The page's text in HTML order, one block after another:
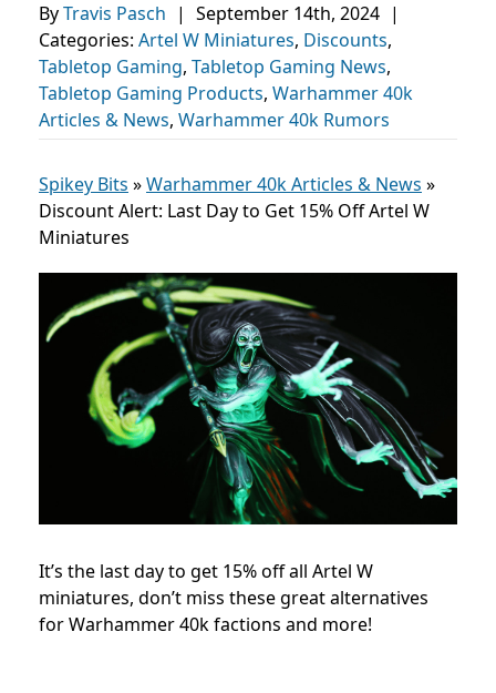
ByTravis Pasch | September 14th, 2024 |
Categories: Artel W Miniatures, Discounts,
Tabletop Gaming, Tabletop Gaming News,
Tabletop Gaming Products, Warhammer 40k
Articles & News, Warhammer 40k Rumors
Spikey Bits »Warhammer 40k Articles & News »
Discount Alert: Last Day to Get 15% Off Artel W
Miniatures
It’s the last day to get 15% off all Artel W
miniatures, don’t miss these great alternatives
for Warhammer 40k factions and more!